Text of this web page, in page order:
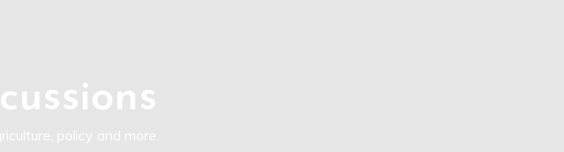
policy and more.